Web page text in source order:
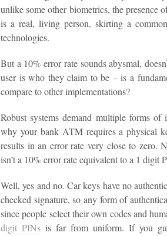
unlike some other biometrics, the presence
is a real, living person, skirting a
technologies.
But a 10% error rate sounds abysmal,
user is who they claim to be – is a
compare to other implementations?
Robust systems demand multiple forms
why your bank ATM requires a physical
results in an error rate very close to zero.
isn’t a 10% error rate equivalent to a 1 digit
Well, yes and no. Car keys have no
checked signature, so any form of
since people select their own codes and
digit PINs is far from uniform. If you